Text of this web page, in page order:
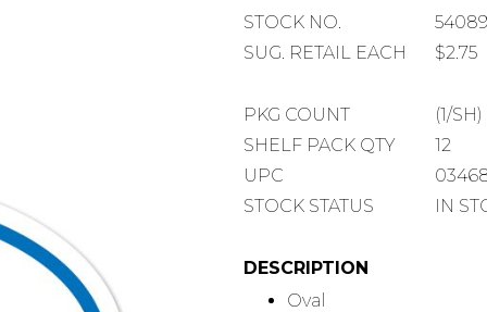
STOCK
NUMBER
STOCK NO.
SUGGESTED
SUG. RETAIL EACH $2.75
PACKAGE
COUNT
PKG COUNT
(1/SH)
SHELF
PACK
SHELF PACK QTY
12
UPC
STOCK STATUS
IN
DESCRIPTION
Oval